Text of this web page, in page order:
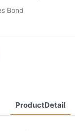
Bond
ProductDetail